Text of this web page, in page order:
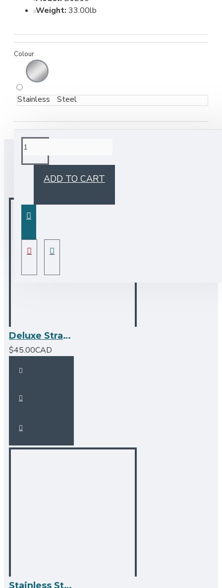
Weight: 33.00lb
Colour
Stainless Steel
ADD TO CART
BUY TOGETHER
Deluxe Strainer - Stainless Steel by Bristol Sinks
$45.00CAD
Stainless Steel Over the Sink Multipurpose Roll-Up Drying Rack